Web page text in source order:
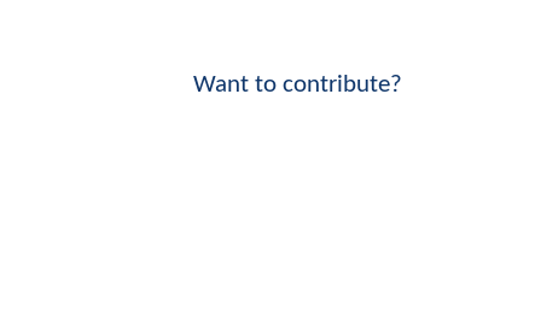
Want to contribute?